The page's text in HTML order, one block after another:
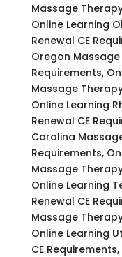
Massage
Online Learning
Renewal CE
Oregon Massage
Requirements,
Massage
Online Learning
Renewal CE
Carolina
Requirements,
Massage
Online Learning
Renewal CE
Massage
Online Learning
CE